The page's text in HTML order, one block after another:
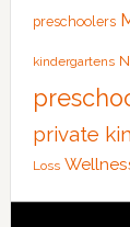
preschoolers
kindergartens
private
Loss